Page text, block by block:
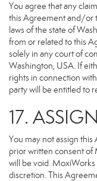
You agree that any
this Agreement and/or
laws of the state of
from or related to this
solely in any court of
Washington, USA. If
rights in connection
party will be entitled to
17.
You may not assign
prior written consent of
will be void.
discretion. This